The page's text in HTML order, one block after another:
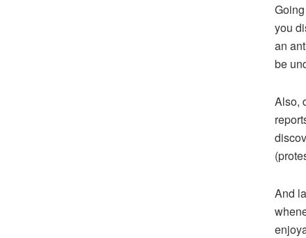
you
an
be
Also,
And